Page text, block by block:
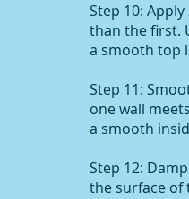
Step 10:
than the first.
a smooth top
Step 11:
one wall
a smooth
Step 12:
the surface of